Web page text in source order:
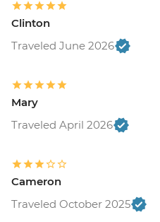
Clinton
Traveled June 2026
Mary
Traveled April 2026
Cameron
Traveled October 2025